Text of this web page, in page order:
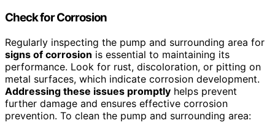
Check for Corrosion
Regularly inspecting the pump and surrounding area for
signs of corrosion is essential to maintaining its
performance. Look for rust, discoloration, or pitting on
metal surfaces, which indicate corrosion development.
Addressing these issues promptly helps prevent
further damage and ensures effective corrosion
prevention. To clean the pump and surrounding area: